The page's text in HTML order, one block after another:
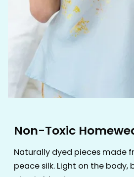
Non-Toxic
Naturally dyed pieces made
peace silk. Light on the body,